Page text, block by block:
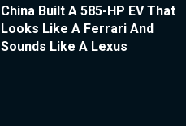
China Built A 585-HP EV That
Looks Like A Ferrari And
Sounds Like A Lexus